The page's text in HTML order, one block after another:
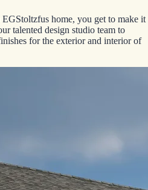
home, you get to make it
talented design studio team to
for the exterior and interior of